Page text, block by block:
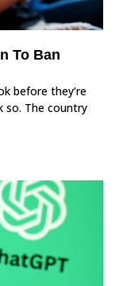
To Ban
before they’re
so. The country